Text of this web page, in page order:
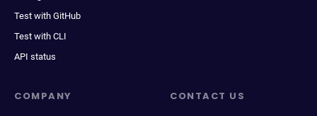
Test with GitHub
Test with CLI
API status
COMPANY CONTACT US